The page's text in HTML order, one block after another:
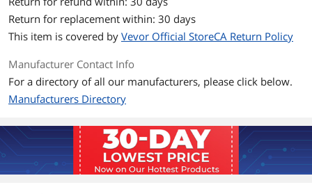
Return for replacement within: 30 days
This item is covered by Vevor Official StoreCA Return Policy
Manufacturer Contact Info
For a directory of all our manufacturers, please click below.
Manufacturers Directory